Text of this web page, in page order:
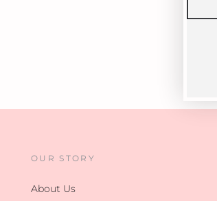
OUR STORY
About Us